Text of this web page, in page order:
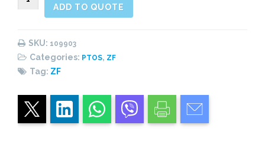
Rear
ADD TO QUOTE
SKU: 109903
Categories: PTOS, ZF
Tag: ZF